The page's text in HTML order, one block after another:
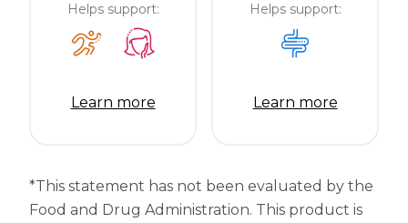
Helps support:
Learn more
Helps support:
Learn more
*This statement has not been evaluated by the
Food and Drug Administration. This product is